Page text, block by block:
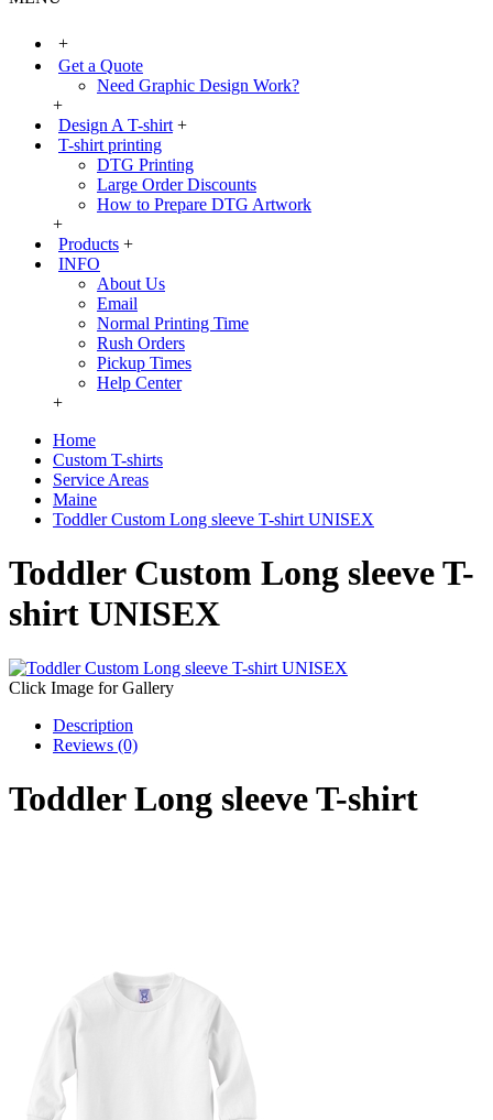
+
Get a Quote
Need Graphic Design Work?
+
Design A T-shirt +
T-shirt printing
DTG Printing
Large Order Discounts
How to Prepare DTG Artwork
+
Products +
INFO
About Us
Email
Normal Printing Time
Rush Orders
Pickup Times
Help Center
+
Home
Custom T-shirts
Service Areas
Maine
Toddler Custom Long sleeve T-shirt UNISEX
Toddler Custom Long sleeve T-
shirt UNISEX
Click Image for Gallery
Description
Reviews (0)
Toddler Long sleeve T-shirt